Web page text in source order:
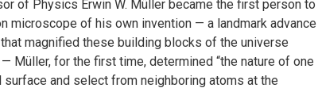
of Physics Erwin W. Müller became the first person to
microscope of his own invention — a landmark advance
magnified these building blocks of the universe
Müller, for the first time, determined “the nature of one
and select from neighboring atoms at the